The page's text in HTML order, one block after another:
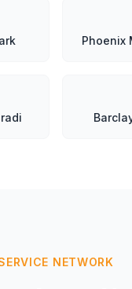
Phoenix
NETWORK